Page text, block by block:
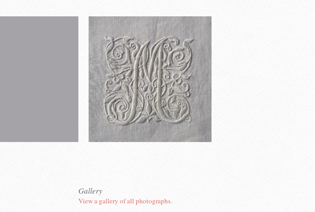
Gallery
View a gallery of all photographs.